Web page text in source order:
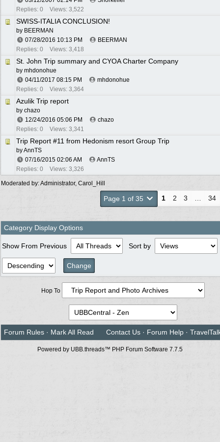
Replies: 0
Views: 3,522
SWISS-ITALIA CONCLUSION!
by BEERMAN
07/28/2016 10:13 PM
BEERMAN
Replies: 0
Views: 3,418
St. John Trip summary and CYOA Charter Company
by mhdonohue
04/11/2017 08:15 PM
mhdonohue
Replies: 0
Views: 3,364
Azulik Trip report
by chazo
12/24/2016 05:06 PM
chazo
Replies: 0
Views: 3,341
Trip Report #11 from Hedonism resort Group Trip
byAnnTS
07/16/2015 02:06 AM
AnnTS
Replies: 0
Views: 3,326
Moderated by:Administrator, Carol_Hill
Page 1 of 35 1 2 3 34
Category Display Options
Show From Previous Sort by
Hop To
Forum Rules · Mark All Read Contact Us · Forum Help ·
Powered by UBB.threads™ PHP Forum Software 7.7.5